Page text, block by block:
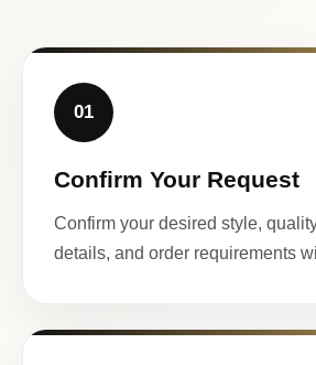
01
Confirm Your Request
Confirm your desired style,
details, and order requirements